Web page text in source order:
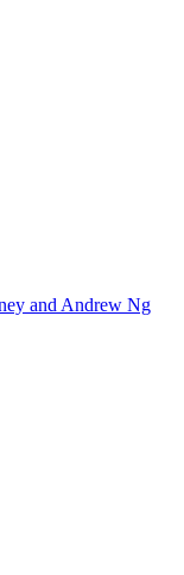
and Andrew Ng